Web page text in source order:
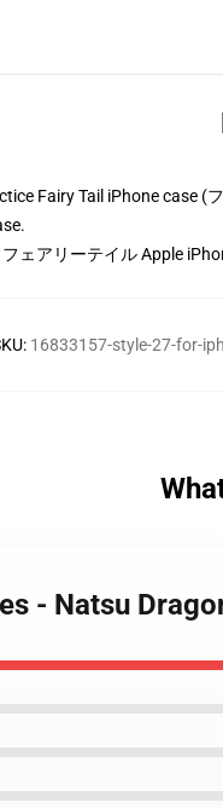
Fairy Tail iPhone case
ェアリーテイル Apple
: 16833157-style-27-for-
- Natsu